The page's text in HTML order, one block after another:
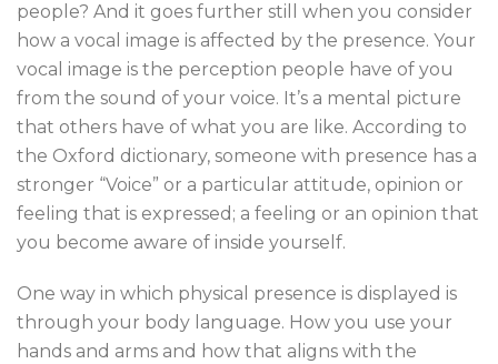
people? And it goes further still when you consider
how a vocal image is affected by the presence. Your
vocal image is the perception people have of you
from the sound of your voice. It’s a mental picture
that others have of what you are like. According to
the Oxford dictionary, someone with presence has a
stronger “Voice” or a particular attitude, opinion or
feeling that is expressed; a feeling or an opinion that
you become aware of inside yourself.
One way in which physical presence is displayed is
through your body language. How you use your
hands and arms and how that aligns with the